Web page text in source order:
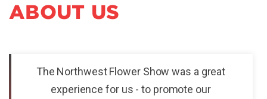
ABOUT US
The Northwest Flower Show was a great
experience for us - to promote our